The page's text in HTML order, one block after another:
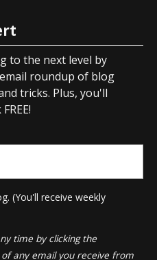
to the next level by
roundup of blog
tricks. Plus, you'll
(You'll receive weekly
time by clicking the
any email you receive from